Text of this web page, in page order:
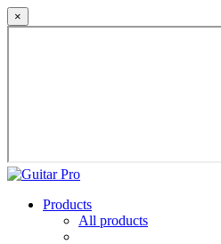
×
Products
All products